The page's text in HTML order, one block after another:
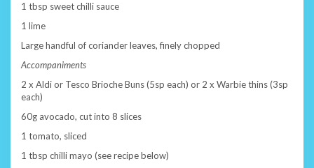
1 tbsp sweet chilli sauce
1 lime
Large handful of coriander leaves, finely chopped
Accompaniments
2 x Aldi or Tesco Brioche Buns (5sp each) or 2 x Warbie thins (3sp
each)
60g avocado, cut into 8 slices
1 tomato, sliced
1 tbsp chilli mayo (see recipe below)